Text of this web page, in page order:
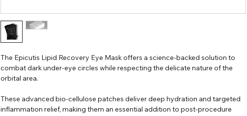
The Epicutis Lipid Recovery Eye Mask offers a science-backed solution to
combat dark under-eye circles while respecting the delicate nature of the
orbital area.
These advanced bio-cellulose patches deliver deep hydration and targeted
inflammation relief, making them an essential addition to post-procedure